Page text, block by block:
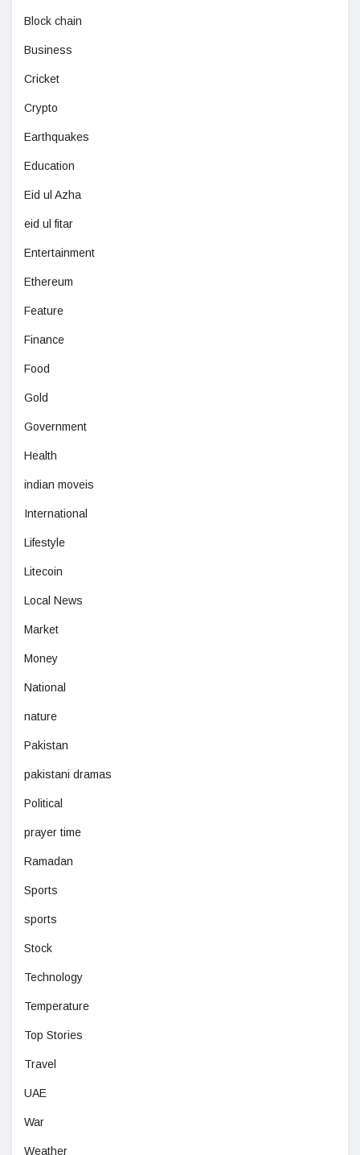
Block chain
Business
Cricket
Crypto
Earthquakes
Education
Eid ul Azha
eid ul fitar
Entertainment
Ethereum
Feature
Finance
Food
Gold
Government
Health
indian moveis
International
Lifestyle
Litecoin
Local News
Market
Money
National
nature
Pakistan
pakistani dramas
Political
prayer time
Ramadan
Sports
sports
Stock
Technology
Temperature
Top Stories
Travel
UAE
War
Weather